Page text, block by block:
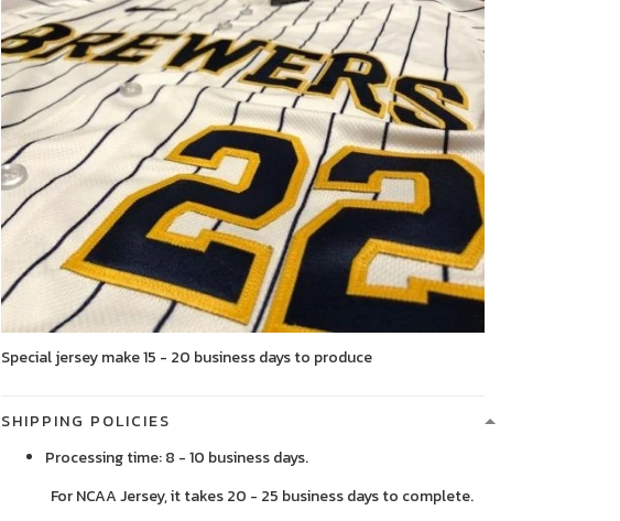
Special jersey make 15 - 20 business days to produce
SHIPPING POLICIES
Processing time: 8 - 10 business days.
For NCAA Jersey, it takes 20 - 25 business days to complete.